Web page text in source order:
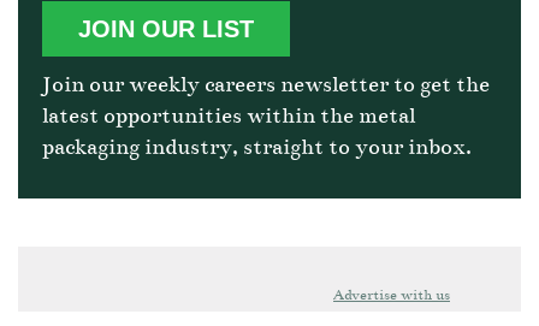
JOIN OUR LIST
Join our weekly careers newsletter to get the
latest opportunities within the metal
packaging industry, straight to your inbox.
Advertise with us